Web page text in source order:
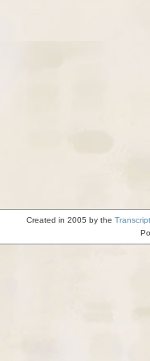
Created in 2005 by the